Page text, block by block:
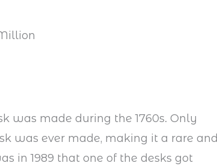
was made during the 1760s. Only
was ever made, making it a rare and
in 1989 that one of the desks got